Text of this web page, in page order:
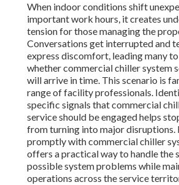
When indoor conditions shift
important work hours, it creates
tension for those managing the
Conversations get interrupted and
express discomfort, leading many
whether commercial chiller system
will arrive in time. This scenario is
range of facility professionals.
specific signals that commercial
service should be engaged helps
from turning into major disruptions.
promptly with commercial chiller
offers a practical way to handle the
possible system problems while
operations across the service